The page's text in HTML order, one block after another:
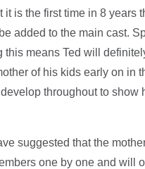
it is the first time in 8 years
added to the main cast.
this means Ted will
of his kids early on in
throughout to show
suggested that the
one by one and will